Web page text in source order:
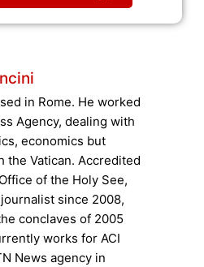
in Rome. He worked
Agency, dealing with
economics but
the Vatican. Accredited
of the Holy See,
since 2008,
conclaves of 2005
works for ACI
News agency in